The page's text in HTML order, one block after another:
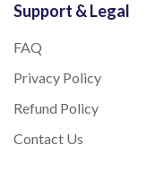
Support & Legal
FAQ
Privacy Policy
Refund Policy
Contact Us